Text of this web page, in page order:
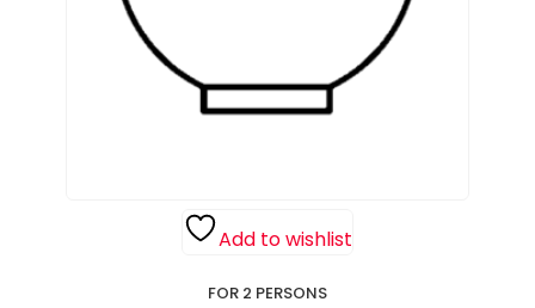
Add to wishlist
FOR 2 PERSONS